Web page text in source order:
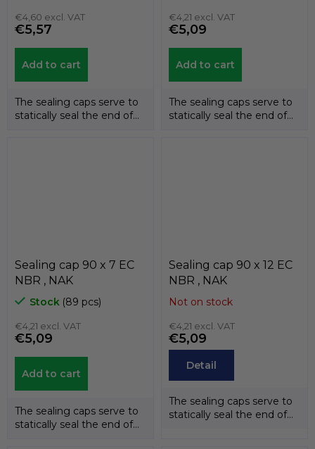
€4,60 excl. VAT
€5,57
Add to cart
The sealing caps serve to
statically seal the end of
€4,21 excl. VAT
€5,09
Add to cart
The sealing caps serve to
statically seal the end of
Sealing cap 90 x 7 EC
NBR , NAK
Stock (89 pcs)
€4,21 excl. VAT
€5,09
Add to cart
The sealing caps serve to
statically seal the end of
Sealing cap 90 x 12 EC
NBR , NAK
Not on stock
€4,21 excl. VAT
€5,09
Detail
The sealing caps serve to
statically seal the end of